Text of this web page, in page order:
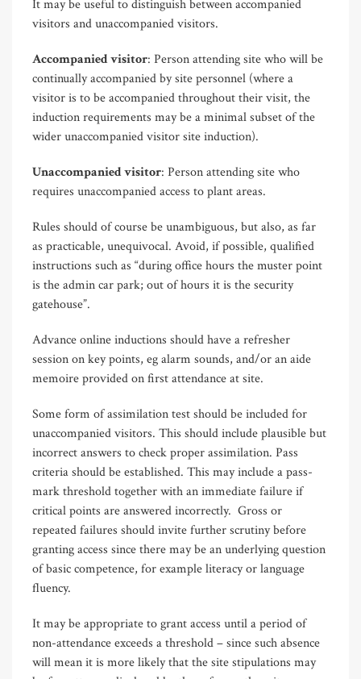
It may be useful to distinguish between accompanied
visitors and unaccompanied visitors.
Accompanied visitor: Person attending site who will be
continually accompanied by site personnel (where a
visitor is to be accompanied throughout their visit, the
induction requirements may be a minimal subset of the
wider unaccompanied visitor site induction).
Unaccompanied visitor: Person attending site who
requires unaccompanied access to plant areas.
Rules should of course be unambiguous, but also, as far
as practicable, unequivocal. Avoid, if possible, qualified
instructions such as “during office hours the muster point
is the admin car park; out of hours it is the security
gatehouse”.
Advance online inductions should have a refresher
session on key points, eg alarm sounds, and/or an aide
memoire provided on first attendance at site.
Some form of assimilation test should be included for
unaccompanied visitors. This should include plausible but
incorrect answers to check proper assimilation. Pass
criteria should be established. This may include a pass-
mark threshold together with an immediate failure if
critical points are answered incorrectly. Gross or
repeated failures should invite further scrutiny before
granting access since there may be an underlying question
of basic competence, for example literacy or language
fluency.
It may be appropriate to grant access until a period of
non-attendance exceeds a threshold – since such absence
will mean it is more likely that the site stipulations may